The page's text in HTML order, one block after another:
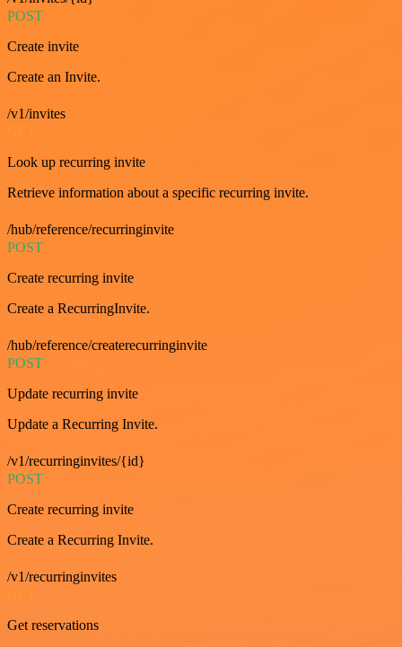
POST
Create invite
Create an Invite.
/v1/invites
Look up recurring invite
Retrieve information about a specific recurring invite.
/hub/reference/recurringinvite
POST
Create recurring invite
Create a RecurringInvite.
/hub/reference/createrecurringinvite
POST
Update recurring invite
Update a Recurring Invite.
/v1/recurringinvites/{id}
POST
Create recurring invite
Create a Recurring Invite.
/v1/recurringinvites
GET
Get reservations